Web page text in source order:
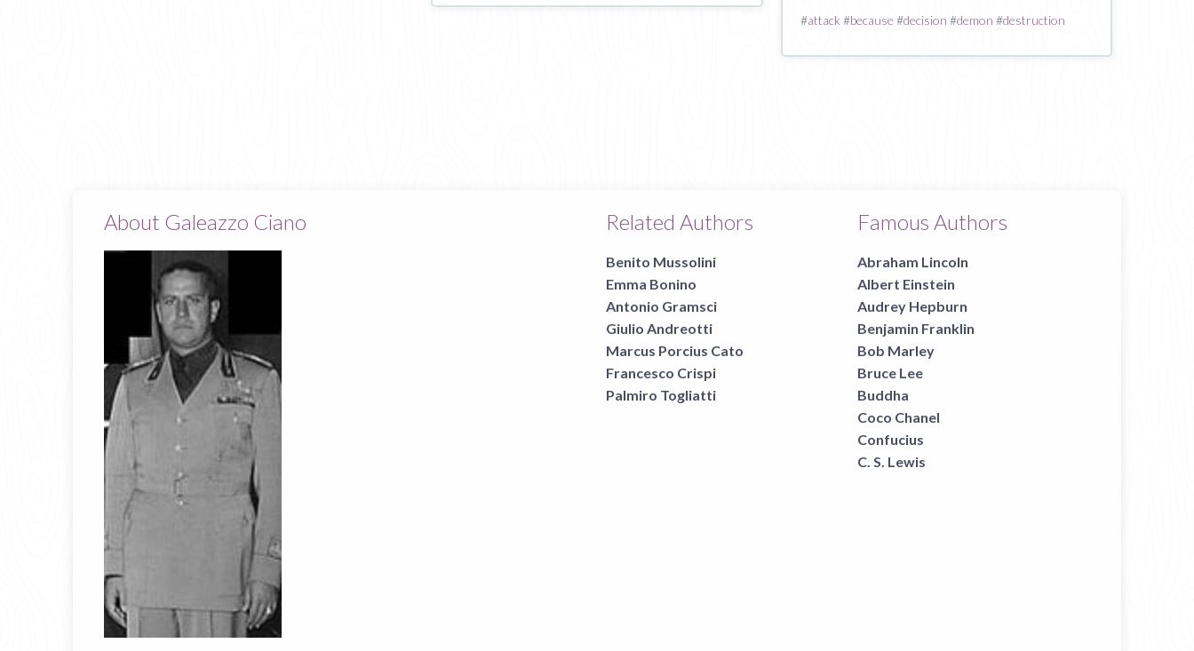
#attack #because #decision #demon #destruction
About Galeazzo Ciano Related Authors
Benito Mussolini
Emma Bonino
Antonio Gramsci
Giulio Andreotti
Marcus Porcius Cato
Francesco Crispi
Palmiro Togliatti
Famous Authors
Abraham Lincoln
Albert Einstein
Audrey Hepburn
Benjamin Franklin
Bob Marley
Bruce Lee
Buddha
Coco Chanel
Confucius
C. S. Lewis